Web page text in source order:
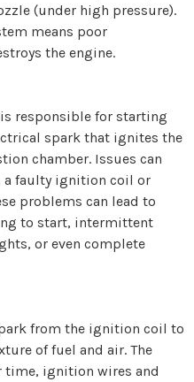
(under high pressure).
means poor
the engine.
responsible for starting
spark that ignites the
chamber. Issues can
a faulty ignition coil or
problems can lead to
to start, intermittent
or even complete
from the ignition coil to
of fuel and air. The
time, ignition wires and